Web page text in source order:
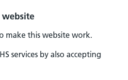
website
make this website work.
services by also accepting